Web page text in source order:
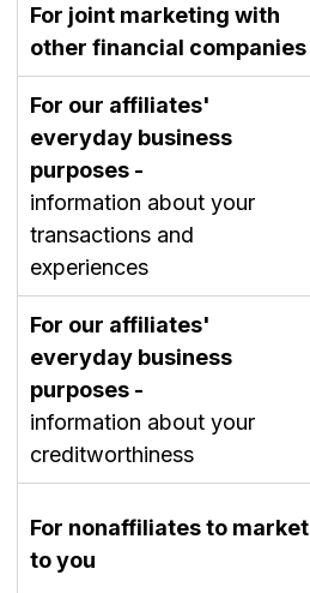
For joint marketing with
other financial companies
For our affiliates'
everyday business
purposes -
information about your
transactions and
experiences
For our affiliates'
everyday business
purposes -
information about your
creditworthiness
For nonaffiliates to market
to you